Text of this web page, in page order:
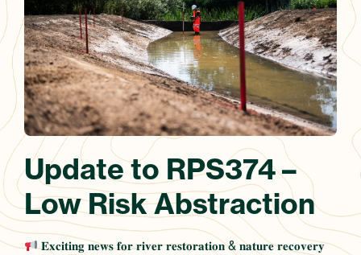
Update to RPS374 –
Low Risk Abstraction
𝐄𝐱𝐜𝐢𝐭𝐢𝐧𝐠 𝐧𝐞𝐰𝐬 𝐟𝐨𝐫 𝐫𝐢𝐯𝐞𝐫 𝐫𝐞𝐬𝐭𝐨𝐫𝐚𝐭𝐢𝐨𝐧 & 𝐧𝐚𝐭𝐮𝐫𝐞 𝐫𝐞𝐜𝐨𝐯𝐞𝐫𝐲